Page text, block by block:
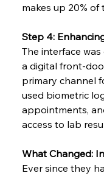
makes up 20% of
Step 4:
The interface
a digital front-
primary channel
used biometric
appointments,
What Changed:
Ever since they